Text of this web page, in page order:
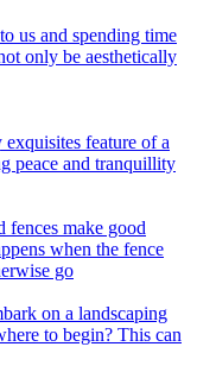
us and spending time
only be aesthetically
feature of a
peace and tranquillity
fences make good
when the fence
go
on a landscaping
to begin? This can